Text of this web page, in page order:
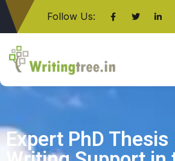
Follow Us:
Click here
Expert PhD Thesis